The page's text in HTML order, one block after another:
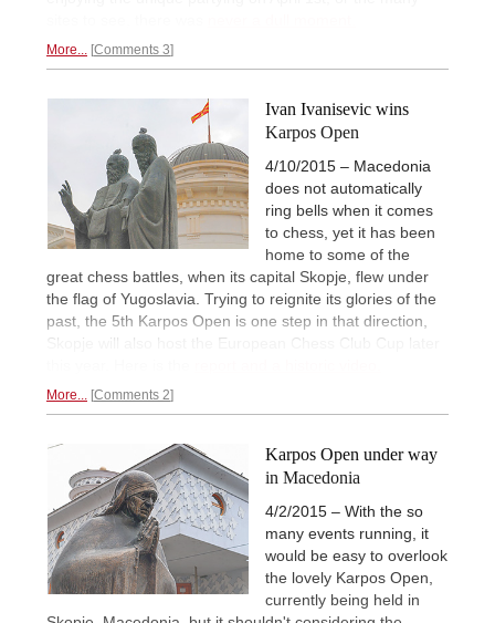
More... Comments 3
Ivan Ivanisevic wins
Karpos Open
4/10/2015 – Macedonia
does not automatically
ring bells when it comes
to chess, yet it has been
home to some of the
great chess battles, when its capital Skopje, flew under
the flag of Yugoslavia. Trying to reignite its glories of the
past, the 5th Karpos Open is one step in that direction,
Skopje will also host the European Chess Club Cup later
More... Comments 2
Karpos Open under way
in Macedonia
4/2/2015 – With the so
many events running, it
would be easy to overlook
the lovely Karpos Open,
currently being held in